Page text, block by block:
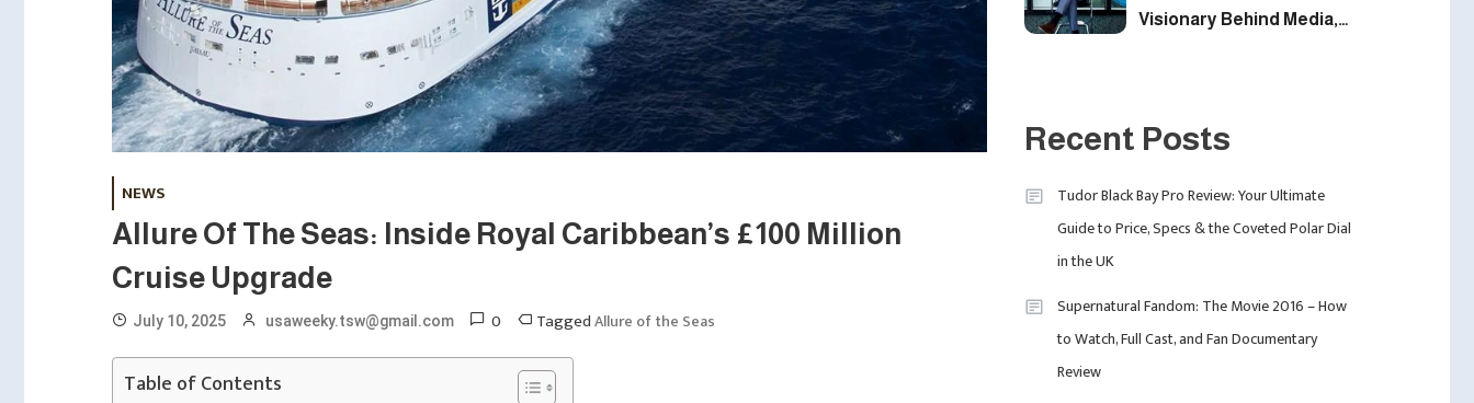
NEWS
Allure Of The Seas: Inside Royal Caribbean’s £100 Million
Cruise Upgrade
July 10, 2025 usaweeky.tsw@gmail.com 0 TaggedAllure of the Seas
Table of Contents
Visionary Behind Media,
Tudor Black Bay Pro
Review: Your Ultimate
The Coveted Polar Dial In
Celebrity
2025
Recent Posts
Tudor Black Bay Pro Review: Your Ultimate
Guide to Price, Specs & the Coveted Polar Dial
in the UK
Supernatural Fandom: The Movie 2016 – How
to Watch, Full Cast, and Fan Documentary
Review